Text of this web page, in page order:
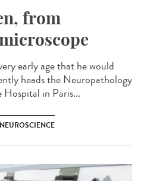
from
early age that he would
heads the Neuropathology
in Paris...
NEUROSCIENCE